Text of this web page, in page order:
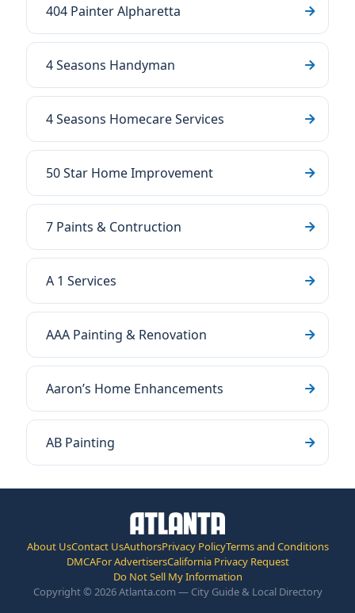
404 Painter Alpharetta
4 Seasons Handyman
4 Seasons Homecare Services
50 Star Home Improvement
7 Paints & Contruction
A 1 Services
AAA Painting & Renovation
Aaron’s Home Enhancements
AB Painting
About UsContact UsAuthorsPrivacy PolicyTerms and Conditions
DMCAFor AdvertisersCalifornia Privacy Request
Do Not Sell My Information
Copyright © 2026 Atlanta.com — City Guide & Local Directory